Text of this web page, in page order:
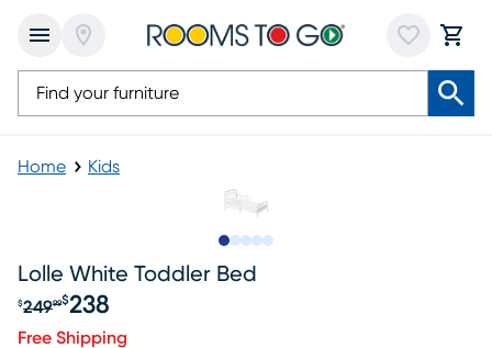
Home Kids
Lolle White Toddler Bed
Original price $249.99, Sale price $238
$24999$238
Free Shipping